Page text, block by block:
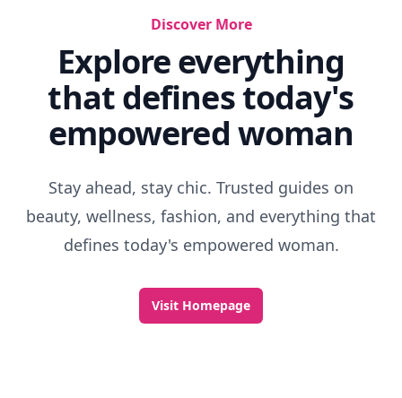
Discover More
Explore everything
that defines today's
empowered woman
Stay ahead, stay chic. Trusted guides on
beauty, wellness, fashion, and everything that
defines today's empowered woman.
Visit Homepage